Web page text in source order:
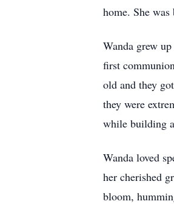
home. She
Wanda grew
first
old and they
they were
while building
Wanda loved
her cherished
bloom,